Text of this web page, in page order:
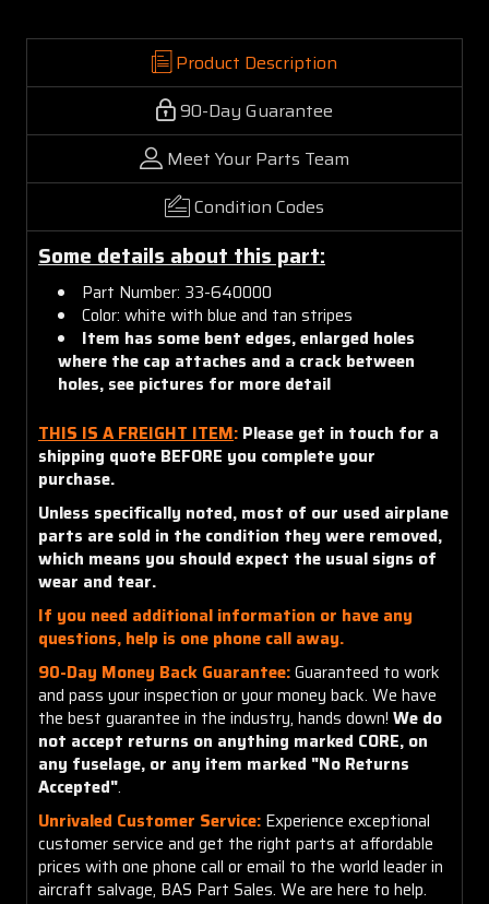
Product Description
90-Day Guarantee
Meet Your Parts Team
Condition Codes
Some details about this part:
Part Number: 33-640000
Color: white with blue and tan stripes
Item has some bent edges, enlarged holes
where the cap attaches and a crack between
holes, see pictures for more detail
THIS IS A FREIGHT ITEM: Please get in touch for a
shipping quote BEFORE you complete your
purchase.
Unless specifically noted, most of our used airplane
parts are sold in the condition they were removed,
which means you should expect the usual signs of
wear and tear.
If you need additional information or have any
questions, help is one phone call away.
90-Day Money Back Guarantee:Guaranteed to work
and pass your inspection or your money back. We have
the best guarantee in the industry, hands down! We do
not accept returns on anything marked CORE, on
any fuselage, or any item marked "No Returns
Accepted".
Unrivaled Customer Service: Experience exceptional
customer service and get the right parts at affordable
prices with one phone call or email to the world leader in
aircraft salvage, BAS Part Sales. We are here to help.